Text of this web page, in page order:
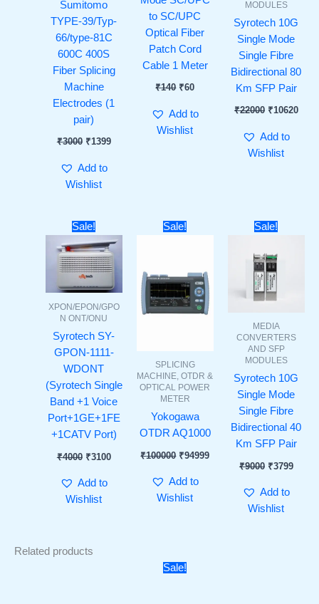
Sumitomo
TYPE-39/Typ-
66/type-81C
600C 400S
Fiber Splicing
Machine
Electrodes (1
pair)
₹3000 ₹1399
Add to
Wishlist
to SC/UPC
Optical Fiber
Patch Cord
Cable 1 Meter
₹140 ₹60
Add to
Wishlist
MODULES
Syrotech 10G
Single Mode
Single Fibre
Bidirectional 80
Km SFP Pair
₹22000 ₹10620
Add to
Wishlist
Sale!
XPON/EPON/GPO
N ONT/ONU
Syrotech SY-
GPON-1111-
WDONT
(Syrotech Single
Band +1 Voice
Port+1GE+1FE
+1CATV Port)
₹4000
Original
price
was:
₹4000.
₹3100
price
is:
₹3100.
Add to
Wishlist
Sale!
SPLICING
MACHINE, OTDR &
OPTICAL POWER
METER
Yokogawa
OTDR AQ1000
₹100000
Original
₹94999
Add to
Wishlist
Sale!
MEDIA
CONVERTERS
AND SFP
MODULES
Syrotech 10G
Single Mode
Single Fibre
Bidirectional 40
Km SFP Pair
₹9000
Original
₹9000.
₹3799
Add to
Wishlist
Related products
Sale!